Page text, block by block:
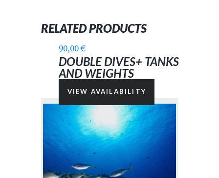
RELATED PRODUCTS
DOUBLE DIVES+ TANKS
AND WEIGHTS
90,00€
VIEW AVAILABILITY